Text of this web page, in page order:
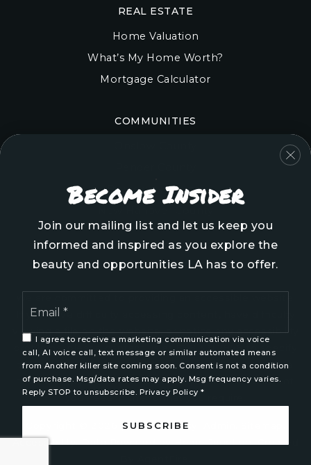
COMMUNITIES
Brunswick County
REAL ESTATE
Home Valuation
What’s My Home Worth?
Mortgage Calculator
If you have difficulty accessing content, have difficulty
viewing a file on the website, or notice any accessibility
problems, please contact us at 888.321.2976 to specify
the nature of the accessibility issue and any assistive
technology you use. We strive to provide the content
you need in the format you require.
Copyright © 2026 |Privacy Policy
Accessibility. Data Powered by Home Junction. Created
Become Insider
Join our mailing list and let us keep you
informed and inspired as you explore the
beauty and opportunities LA has to offer.
I agree to receive a marketing communication via voice
call, AI voice call, text message or similar automated means
from Another killer site coming soon. Consent is not a condition
of purchase. Msg/data rates may apply. Msg frequency varies.
Reply STOP to unsubscribe. Privacy Policy *
SUBSCRIBE